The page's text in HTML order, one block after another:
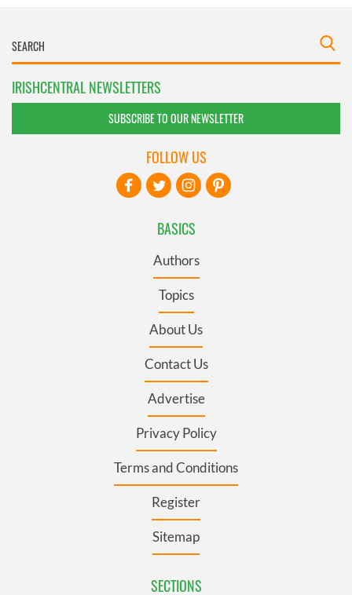
IRISHCENTRAL NEWSLETTERS
SUBSCRIBE TO OUR NEWSLETTER
BASICS
Authors
Topics
About Us
Contact Us
Advertise
Privacy Policy
Terms and Conditions
Register
Sitemap
SECTIONS
FOLLOW US